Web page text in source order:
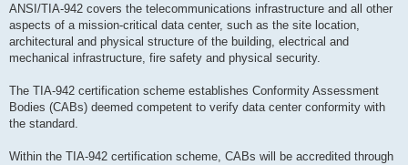
ANSI/TIA-942 covers the telecommunications infrastructure and all other
aspects of a mission-critical data center, such as the site location,
architectural and physical structure of the building, electrical and
mechanical infrastructure, fire safety and physical security.
The TIA-942 certification scheme establishes Conformity Assessment
Bodies (CABs) deemed competent to verify data center conformity with
the standard.
Within the TIA-942 certification scheme, CABs will be accredited through